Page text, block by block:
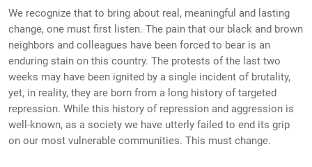
We recognize that to bring about real, meaningful and lasting
change, one must first listen. The pain that our black and brown
neighbors and colleagues have been forced to bear is an
enduring stain on this country. The protests of the last two
weeks may have been ignited by a single incident of brutality,
yet, in reality, they are born from a long history of targeted
repression. While this history of repression and aggression is
well-known, as a society we have utterly failed to end its grip
on our most vulnerable communities. This must change.